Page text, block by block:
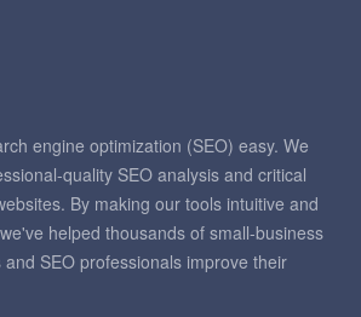
engine optimization (SEO) easy. We
quality SEO analysis and critical
By making our tools intuitive and
helped thousands of small-business
SEO professionals improve their